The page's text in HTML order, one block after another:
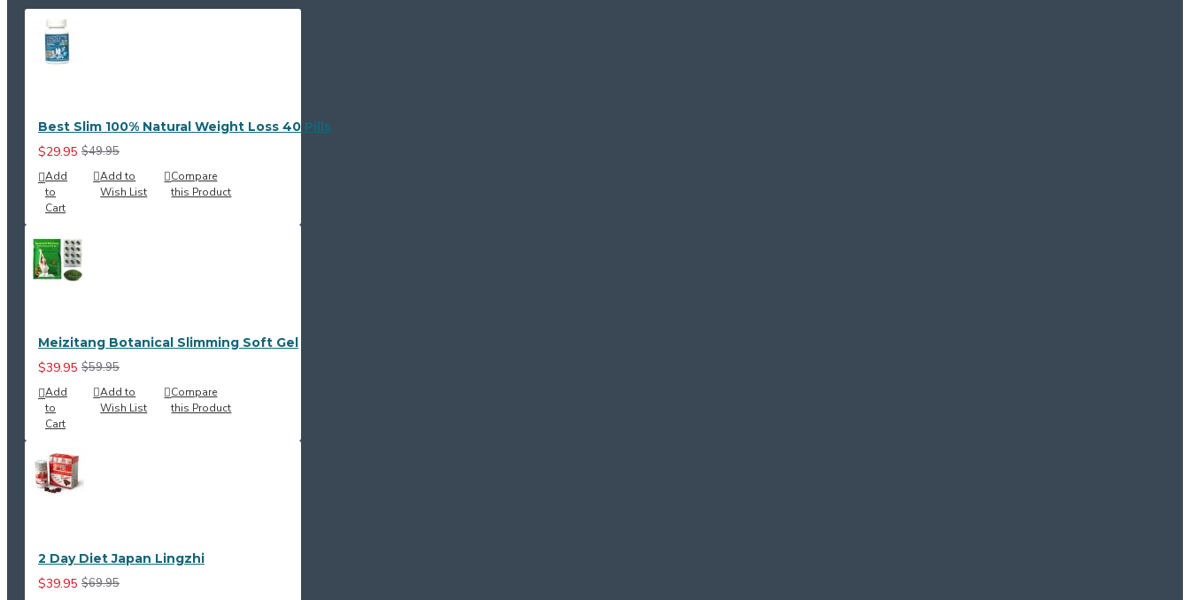
Best Slim 100% Natural Weight Loss 40 Pills
$29.95 $49.95
Add
to
Cart
Add to
Wish List
Compare
this Product
Meizitang Botanical Slimming Soft Gel
$39.95 $59.95
Add
to
Cart
Add to
Wish List
Compare
this Product
2 Day Diet Japan Lingzhi
$39.95 $69.95